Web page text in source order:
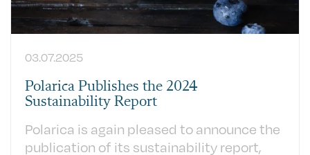
03.07.2025
Polarica Publishes the 2024
Sustainability Report
Polarica is again pleased to announce the
publication of its sustainability report,